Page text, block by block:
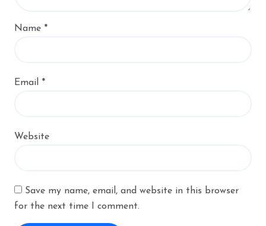
Name *
Email *
Website
Save my name, email, and website in this browser
for the next time I comment.